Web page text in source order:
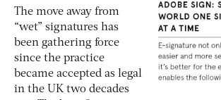
The move away from
“wet” signatures has
been gathering force
since the practice
became accepted as legal
in the UK two decades